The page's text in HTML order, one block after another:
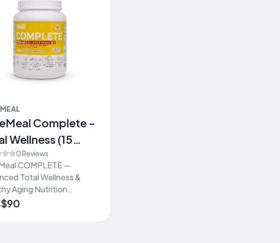
Complete -
Wellness (15
0 Reviews
COMPLETE —
Total Wellness &
Aging Nutrition
Nutrition, Immune
$90